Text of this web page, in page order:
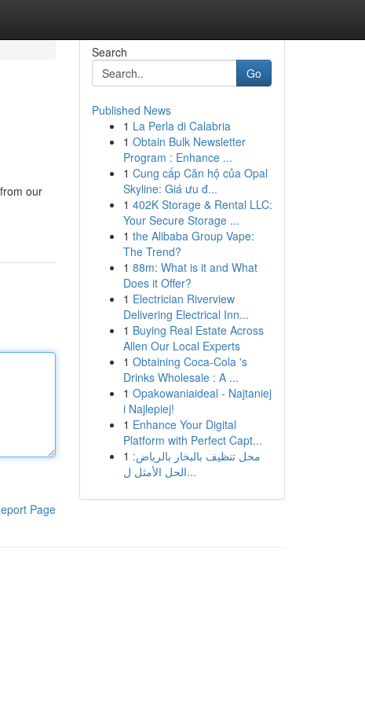
our
Page
Search
Go
Published News
1 La Perla di Calabria
1 Obtain Bulk Newsletter
Program : Enhance ...
1 Cung cấp Căn hộ của Opal
Skyline: Giá ưu đ...
1 402K Storage & Rental LLC:
Your Secure Storage ...
1 the Alibaba Group Vape:
The Trend?
1 88m: What is it and What
Does it Offer?
1 Electrician Riverview
Delivering Electrical Inn...
1 Buying Real Estate Across
Allen Our Local Experts
1 Obtaining Coca-Cola 's
Drinks Wholesale : A ...
1 Opakowaniaideal - Najtaniej
i Najlepiej!
1 Enhance Your Digital
Platform with Perfect Capt...
1 محل تنظيف بالبخار بالرياض:
الحل الأمثل ل...